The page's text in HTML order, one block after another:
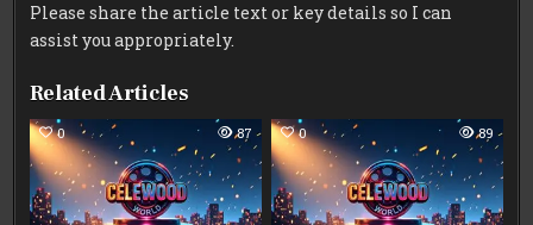
Please share the article text or key details so I can
assist you appropriately.
Related Articles
0 87 0 89